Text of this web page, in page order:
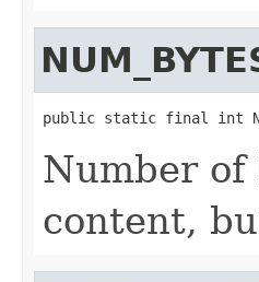
public static final int
Number of
content,